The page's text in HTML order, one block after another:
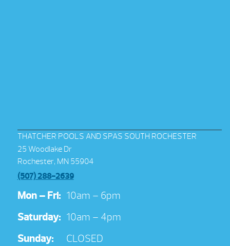
THATCHER POOLS AND SPAS SOUTH ROCHESTER
25 Woodlake Dr
Rochester, MN 55904
(507) 288-2639
Mon – Fri: 10am – 6pm
Saturday: 10am – 4pm
Sunday:
CLOSED